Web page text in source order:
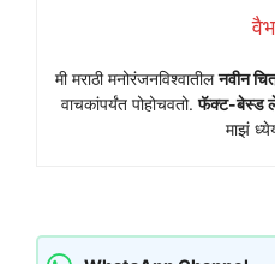
मी मराठी मनोरंजनविश्वातीलनवीन
वाचकांपर्यंत पोहोचवतो.फॅक्ट-बेस्ड
माझं